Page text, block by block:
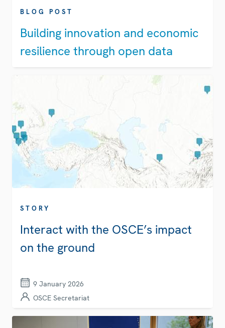
BLOG POST
Building innovation and economic
resilience through open data
STORY
Interact with the OSCE’s impact
on the ground
9 January 2026
OSCE Secretariat